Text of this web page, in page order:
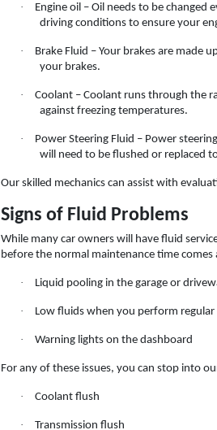
·
Engine oil – Oil needs to be
driving conditions to ensure your
·
Brake Fluid – Your brakes are made
your brakes.
·
Coolant – Coolant runs through the
against freezing temperatures.
·
Power Steering Fluid – Power
will need to be flushed or replaced
Our skilled mechanics can assist with
Signs of Fluid Problems
While many car owners will have fluid
before the normal maintenance time
· Liquid pooling in the garage or
· Low fluids when you perform regular
· Warning lights on the dashboard
For any of these issues, you can stop into
· Coolant flush
· Transmission flush